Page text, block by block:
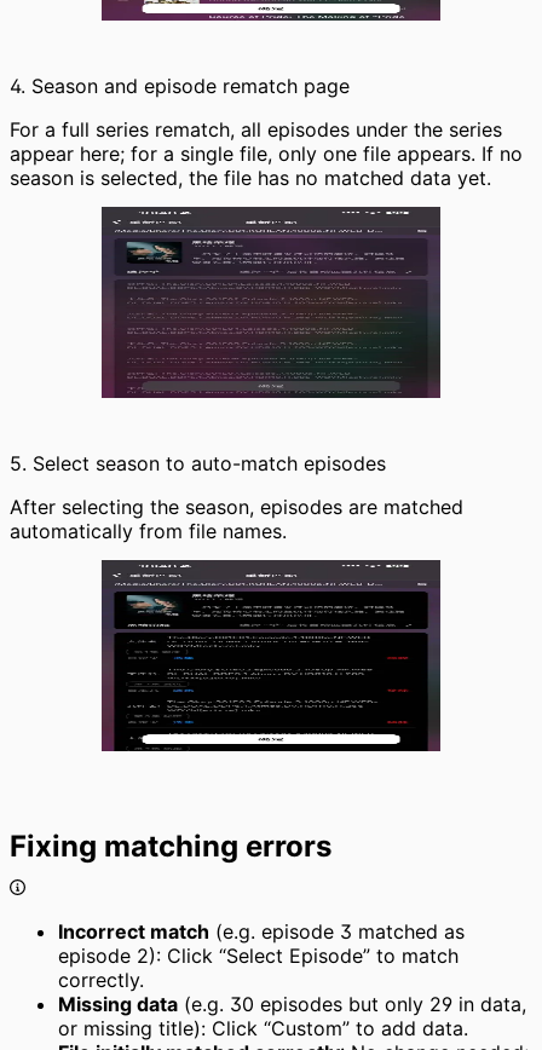
4. Season and episode rematch page
For a full series rematch, all episodes under the series
appear here; for a single file, only one file appears. If no
season is selected, the file has no matched data yet.
5. Select season to auto-match episodes
After selecting the season, episodes are matched
automatically from file names.
Fixing matching errors
Incorrect match (e.g. episode 3 matched as
episode 2): Click “Select Episode” to match
correctly.
Missing data (e.g. 30 episodes but only 29 in data,
or missing title): Click “Custom” to add data.